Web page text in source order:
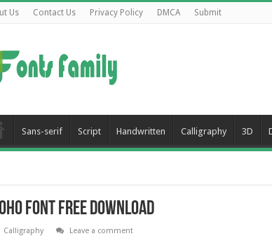
Us Contact Us Privacy Policy DMCA Submit
Sans-serif Script Handwritten Calligraphy 3D
Font Free Download
Calligraphy Leave a comment